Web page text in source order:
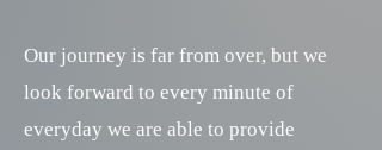
Our journey is far from over, but we
look forward to every minute of
everyday we are able to provide